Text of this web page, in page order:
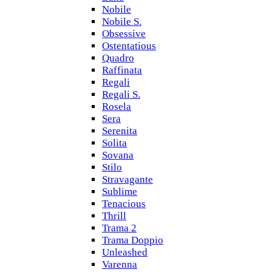
Nobile
Nobile S.
Obsessive
Ostentatious
Quadro
Raffinata
Regali
Regali S.
Rosela
Sera
Serenita
Solita
Sovana
Stilo
Stravagante
Sublime
Tenacious
Thrill
Trama 2
Trama Doppio
Unleashed
Varenna